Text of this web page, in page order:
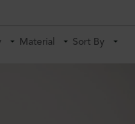
Material Sort By